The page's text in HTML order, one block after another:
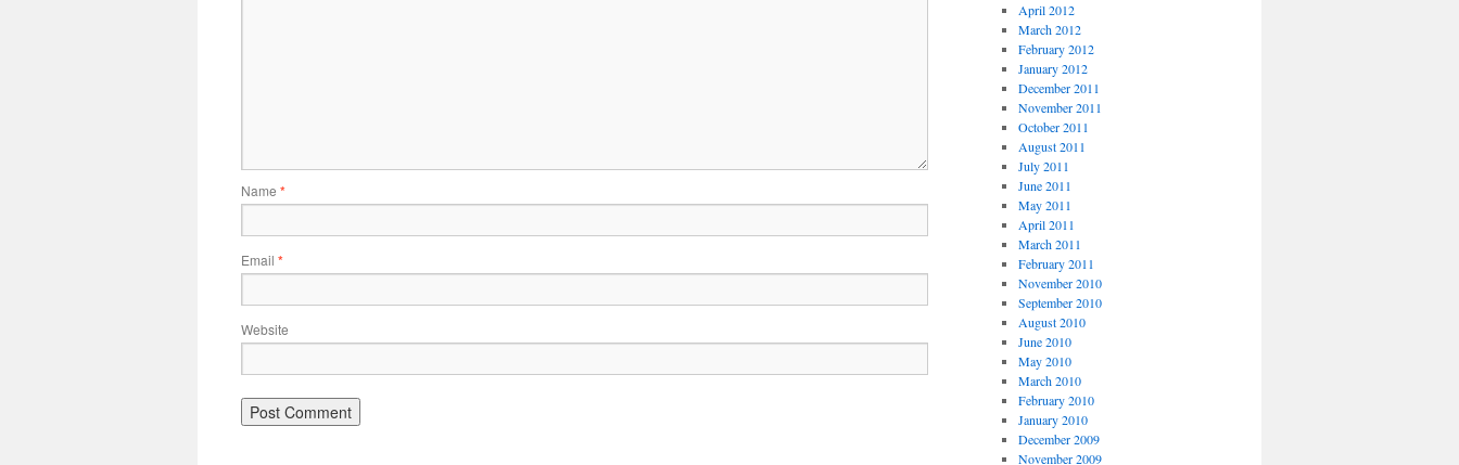
Name *
Email *
Website
April 2012
March 2012
February 2012
January 2012
December 2011
November 2011
October 2011
August 2011
July 2011
June 2011
May 2011
April 2011
March 2011
February 2011
November 2010
September 2010
August 2010
June 2010
May 2010
March 2010
February 2010
January 2010
December 2009
November 2009